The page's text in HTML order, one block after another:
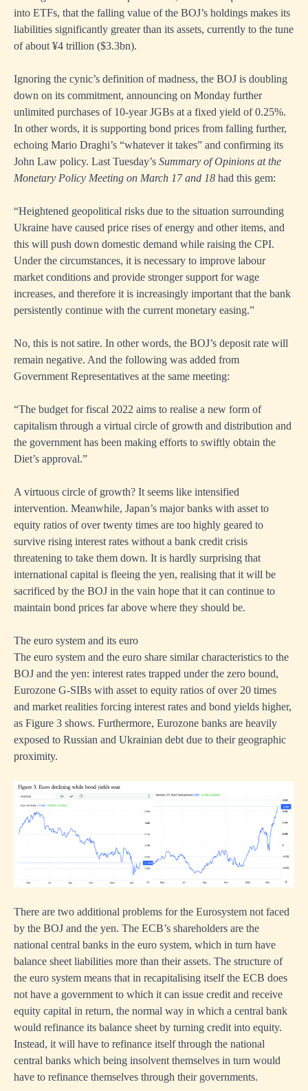
into ETFs, that the falling value of the BOJ’s holdings makes its
liabilities significantly greater than its assets, currently to the tune
of about ¥4 trillion ($3.3bn).
Ignoring the cynic’s definition of madness, the BOJ is doubling
down on its commitment, announcing on Monday further
unlimited purchases of 10-year JGBs at a fixed yield of 0.25%.
In other words, it is supporting bond prices from falling further,
echoing Mario Draghi’s “whatever it takes” and confirming its
John Law policy. Last Tuesday’s Summary of Opinions at the
Monetary Policy Meeting on March 17 and 18 had this gem:
“Heightened geopolitical risks due to the situation surrounding
Ukraine have caused price rises of energy and other items, and
this will push down domestic demand while raising the CPI.
Under the circumstances, it is necessary to improve labour
market conditions and provide stronger support for wage
increases, and therefore it is increasingly important that the bank
persistently continue with the current monetary easing.”
No, this is not satire. In other words, the BOJ’s deposit rate will
remain negative. And the following was added from
Government Representatives at the same meeting:
“The budget for fiscal 2022 aims to realise a new form of
capitalism through a virtual circle of growth and distribution and
the government has been making efforts to swiftly obtain the
Diet’s approval.”
A virtuous circle of growth? It seems like intensified
intervention. Meanwhile, Japan’s major banks with asset to
equity ratios of over twenty times are too highly geared to
survive rising interest rates without a bank credit crisis
threatening to take them down. It is hardly surprising that
international capital is fleeing the yen, realising that it will be
sacrificed by the BOJ in the vain hope that it can continue to
maintain bond prices far above where they should be.
The euro system and its euro
The euro system and the euro share similar characteristics to the
BOJ and the yen: interest rates trapped under the zero bound,
Eurozone G-SIBs with asset to equity ratios of over 20 times
and market realities forcing interest rates and bond yields higher,
as Figure 3 shows. Furthermore, Eurozone banks are heavily
exposed to Russian and Ukrainian debt due to their geographic
proximity.
There are two additional problems for the Eurosystem not faced
by the BOJ and the yen. The ECB’s shareholders are the
national central banks in the euro system, which in turn have
balance sheet liabilities more than their assets. The structure of
the euro system means that in recapitalising itself the ECB does
not have a government to which it can issue credit and receive
equity capital in return, the normal way in which a central bank
would refinance its balance sheet by turning credit into equity.
Instead, it will have to refinance itself through the national
central banks which being insolvent themselves in turn would
have to refinance themselves through their governments.